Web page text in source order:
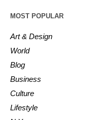
MOST POPULAR
Art & Design
World
Blog
Business
Culture
Lifestyle